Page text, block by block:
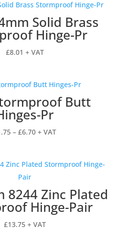
Solid Brass
Hinge-Pr
£8.01 + VAT
Butt
Pr
– £6.70Price
through
+ VAT
8244 Zinc Plated
Hinge-Pair
£13.75 + VAT